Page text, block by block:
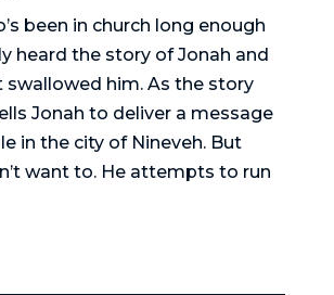
been in church long enough
heard the story of Jonah and
swallowed him. As the story
Jonah to deliver a message
in the city of Nineveh. But
want to. He attempts to run